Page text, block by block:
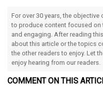
For over 30 years, the objective
to produce content focused on
and engaging. After reading
about this article or the topics
the other readers to enjoy. Let
enjoy hearing from our readers.
COMMENT ON THIS